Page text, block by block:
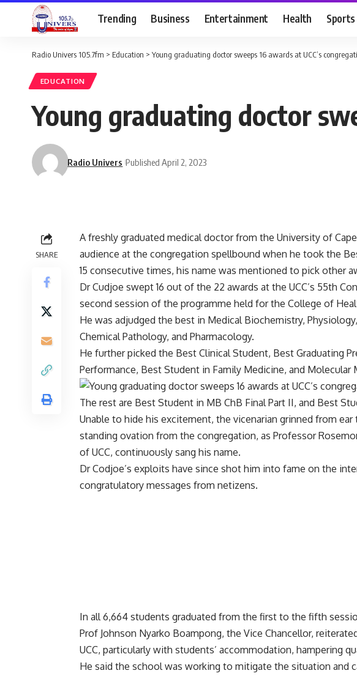
Trending Business Entertainment Health Sports
Radio Univers 105.7fm > Education > Young graduating doctor sweeps 16 awards at UCC’s
EDUCATION
Young graduating doctor
Radio Univers Published April 2, 2023
SHARE
A freshly graduated medical doctor from the University of
audience at the congregation spellbound when he took the
15 consecutive times, his name was mentioned to pick other
Dr Cudjoe swept 16 out of the 22 awards at the UCC’s 55th
second session of the programme held for the College of
He was adjudged the best in Medical Biochemistry,
Chemical Pathology, and Pharmacology.
He further picked the Best Clinical Student, Best Graduating
Performance, Best Student in Family Medicine, and Molecular
The rest are Best Student in MB ChB Final Part II, and Best
Unable to hide his excitement, the vicenarian grinned from ear
standing ovation from the congregation, as Professor
of UCC, continuously sang his name.
Dr Codjoe’s exploits have since shot him into fame on the
congratulatory messages from netizens.
In all 6,664 students graduated from the first to the fifth
Prof Johnson Nyarko Boampong, the Vice Chancellor,
UCC, particularly with students’ accommodation, hampering
He said the school was working to mitigate the situation and